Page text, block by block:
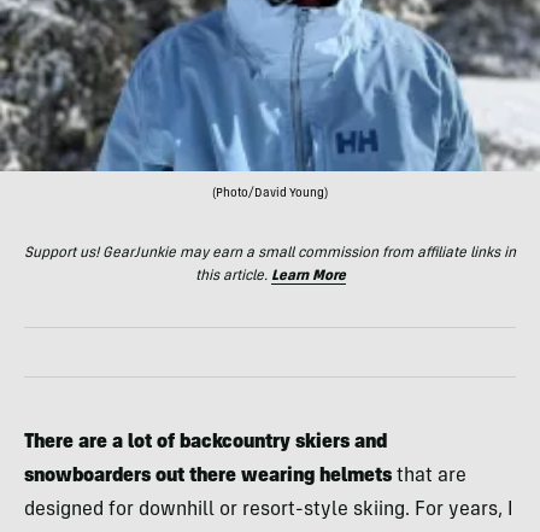
(Photo/David Young)
Support us! GearJunkie may earn a small commission from affiliate links in
this article. Learn More
There are a lot of backcountry skiers and
snowboarders out there wearing helmets that are
designed for downhill or resort-style skiing. For years, I